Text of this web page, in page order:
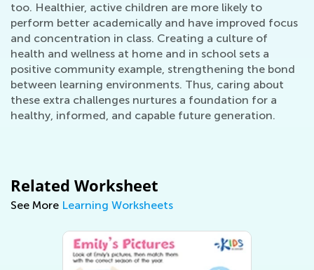
too. Healthier, active children are more likely to
perform better academically and have improved focus
and concentration in class. Creating a culture of
health and wellness at home and in school sets a
positive community example, strengthening the bond
between learning environments. Thus, caring about
these extra challenges nurtures a foundation for a
healthy, informed, and capable future generation.
Related Worksheet
See More Learning Worksheets